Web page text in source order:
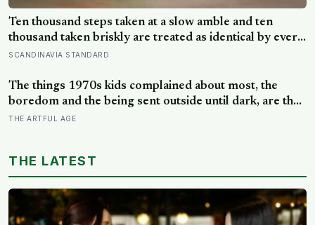
Ten thousand steps taken at a slow amble and ten
thousand taken briskly are treated as identical by every
step counter, but a five year NIH funded study found
at about 100 steps a minute
SCANDINAVIA STANDARD
The things 1970s kids complained about most, the
boredom and the being sent outside until dark, are the
very things they now ache for, and the reason is half a
THE ARTFUL AGE
THE LATEST